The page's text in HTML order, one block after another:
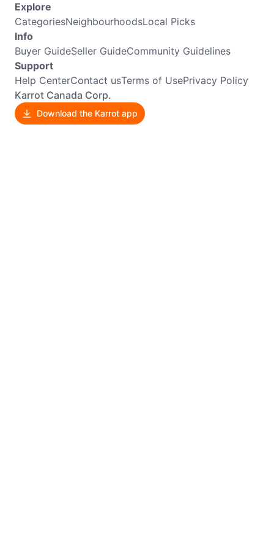
Explore
CategoriesNeighbourhoodsLocal Picks
Info
Buyer GuideSeller GuideCommunity Guidelines
Support
Help CenterContact usTerms of UsePrivacy Policy
Karrot Canada Corp.
Download the Karrot app